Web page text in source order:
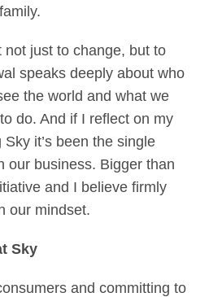
not just to change, but to
speaks deeply about who
the world and what we
do. And if I reflect on my
it’s been the single
our business. Bigger than
and I believe firmly
our mindset.
Sky
and committing to